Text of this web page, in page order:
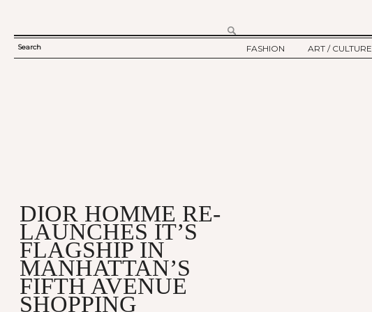
SEARCH
Search
FASHION
ART / CULTURE
DIOR HOMME RE-
LAUNCHES IT’S
FLAGSHIP IN
MANHATTAN’S
FIFTH AVENUE
SHOPPING